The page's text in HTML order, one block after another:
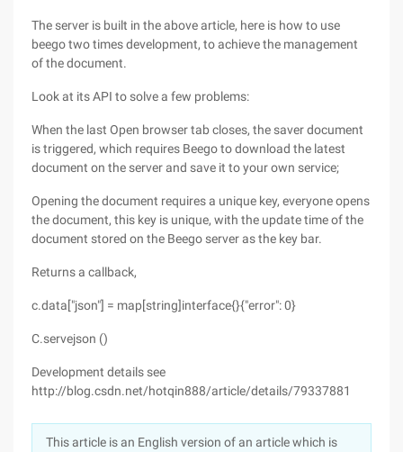
The server is built in the above article, here is how to use
beego two times development, to achieve the management
of the document.
Look at its API to solve a few problems:
When the last Open browser tab closes, the saver document
is triggered, which requires Beego to download the latest
document on the server and save it to your own service;
Opening the document requires a unique key, everyone opens
the document, this key is unique, with the update time of the
document stored on the Beego server as the key bar.
Returns a callback,
c.data["json"] = map[string]interface{}{"error": 0}
C.servejson ()
Development details see
http://blog.csdn.net/hotqin888/article/details/79337881
This article is an English version of an article which is